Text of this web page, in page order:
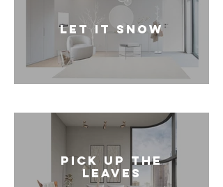
LET IT SNOW
PICK UP THE
LEAVES